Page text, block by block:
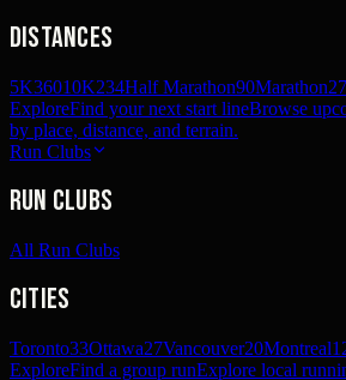
Distances
5K36010K234Half Marathon90Marathon27
ExploreFind your next start lineBrowse
by place, distance, and terrain.
Run Clubs
Run Clubs
All Run Clubs
Cities
Toronto33Ottawa27Vancouver20Montreal
ExploreFind a group runExplore local